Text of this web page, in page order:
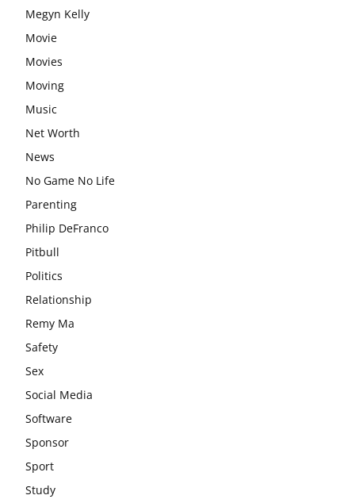
Megyn Kelly
Movie
Movies
Moving
Music
Net Worth
News
No Game No Life
Parenting
Philip DeFranco
Pitbull
Politics
Relationship
Remy Ma
Safety
Sex
Social Media
Software
Sponsor
Sport
Study